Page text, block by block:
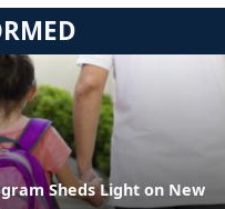
Sheds Light on New